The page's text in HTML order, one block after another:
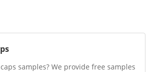
samples? We provide free samples